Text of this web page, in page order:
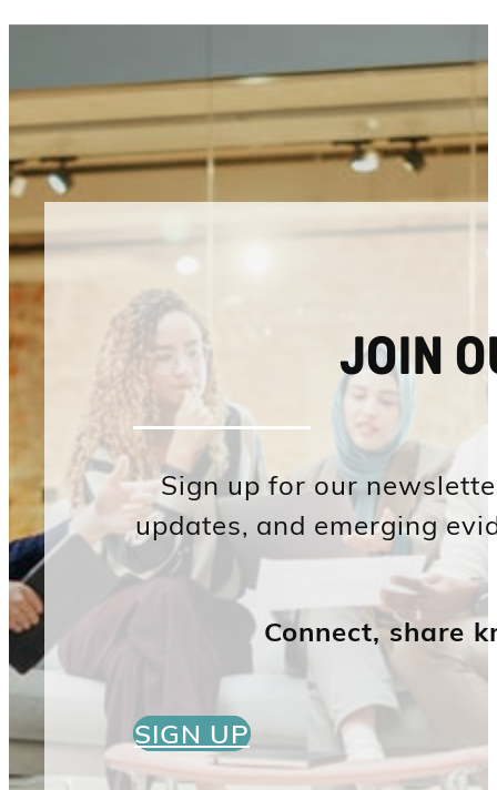
JOIN
Sign up for our
updates, and emerging
Connect, share
SIGN UP